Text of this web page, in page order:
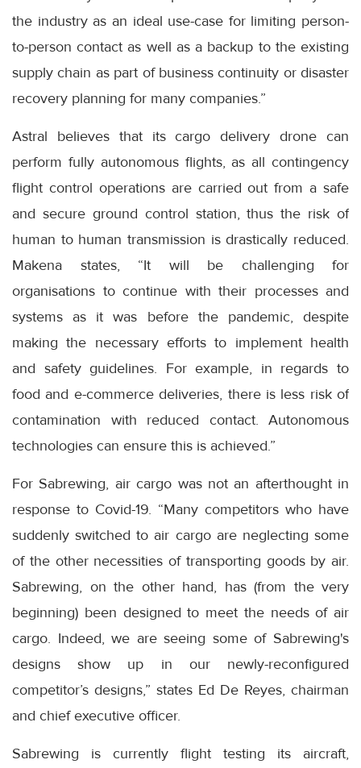
the industry as an ideal use-case for limiting person-
to-person contact as well as a backup to the existing
supply chain as part of business continuity or disaster
recovery planning for many companies.”
Astral believes that its cargo delivery drone can
perform fully autonomous flights, as all contingency
flight control operations are carried out from a safe
and secure ground control station, thus the risk of
human to human transmission is drastically reduced.
Makena states, “It will be challenging for
organisations to continue with their processes and
systems as it was before the pandemic, despite
making the necessary efforts to implement health
and safety guidelines. For example, in regards to
food and e-commerce deliveries, there is less risk of
contamination with reduced contact. Autonomous
technologies can ensure this is achieved.”
For Sabrewing, air cargo was not an afterthought in
response to Covid-19. “Many competitors who have
suddenly switched to air cargo are neglecting some
of the other necessities of transporting goods by air.
Sabrewing, on the other hand, has (from the very
beginning) been designed to meet the needs of air
cargo. Indeed, we are seeing some of Sabrewing's
designs show up in our newly-reconfigured
competitor’s designs,” states Ed De Reyes, chairman
and chief executive officer.
Sabrewing is currently flight testing its aircraft,